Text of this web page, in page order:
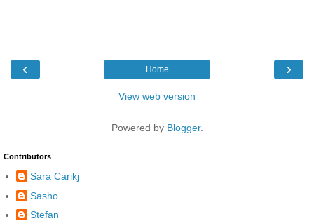
‹ ›
Home
View web version
Powered by Blogger.
Contributors
Sara Carikj
Sasho
Stefan